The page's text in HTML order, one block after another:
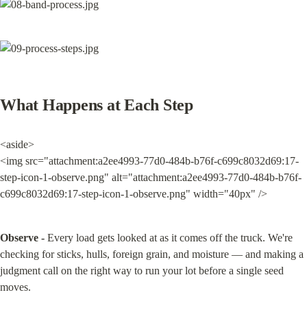
What Happens at Each Step
<aside>
<img src="attachment:a2ee4993-77d0-484b-b76f-c699c8032d69:17-
step-icon-1-observe.png" alt="attachment:a2ee4993-77d0-484b-b76f-
c699c8032d69:17-step-icon-1-observe.png" width="40px" />
Observe - Every load gets looked at as it comes off the truck. We're
checking for sticks, hulls, foreign grain, and moisture — and making a
judgment call on the right way to run your lot before a single seed
moves.